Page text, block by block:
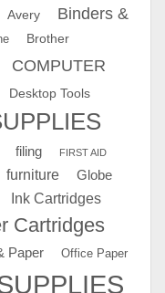
Avery
Binders &
Brother
COMPUTER
Desktop Tools
filing FIRST AID
furniture Globe
Ink Cartridges
Cartridges
Paper Office Paper